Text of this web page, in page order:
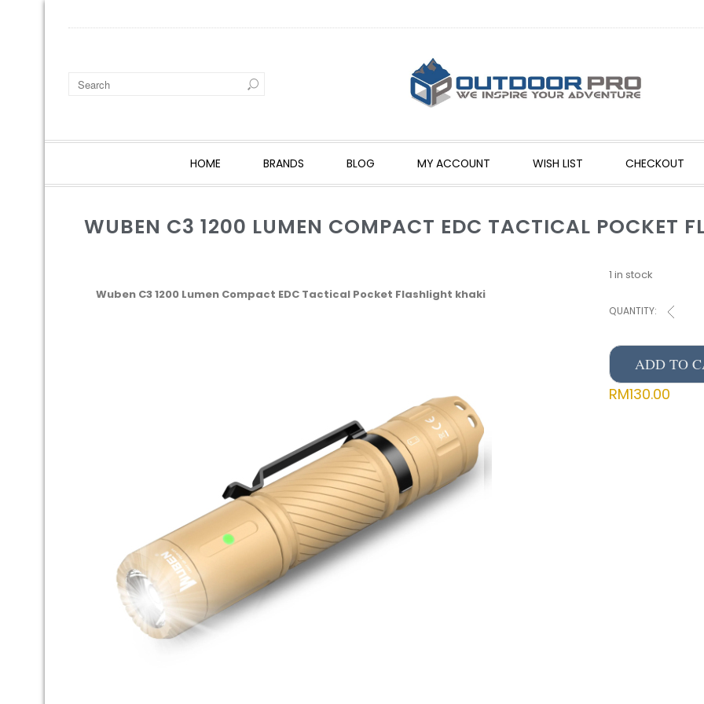
HOME BRANDS BLOG MY ACCOUNT WISH LIST CHECKOUT
WUBEN C3 1200 LUMEN COMPACT EDC TACTICAL POCKET
Wuben C3 1200 Lumen Compact EDC Tactical Pocket Flashlight khaki
1 in stock
QUANTITY:
ADD TO
RM130.00